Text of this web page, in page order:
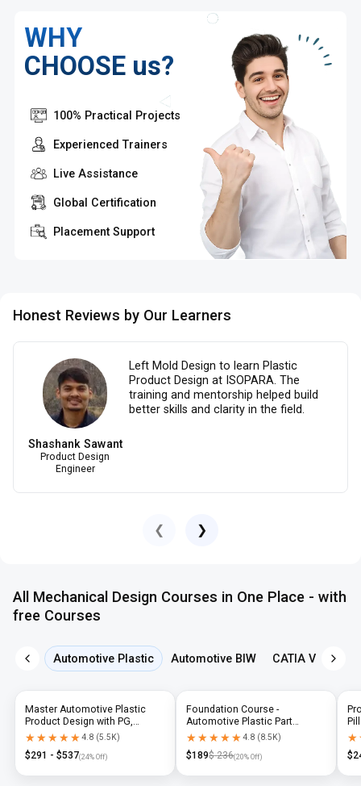
WHY
CHOOSE us?
100% Practical Projects
Experienced Trainers
Live Assistance
Global Certification
Placement Support
Honest Reviews by Our Learners
Shashank Sawant
Product Design
Engineer
Left Mold Design to learn Plastic
Product Design at ISOPARA. The
training and mentorship helped build
better skills and clarity in the field.
❮ ❯
All Mechanical Design Courses in One Place - with
free Courses
Automotive Plastic Automotive BIW CATIA V5
Master Automotive Plastic
Product Design with PG,
Diploma & Industry-Level CAD
★★★★★
★★★★★4.8 (5.5K)
$291 - $537(24% Off)
Foundation Course -
Automotive Plastic Part
Design using CATIA V5 or UG-
★★★★★
★★★★★4.8 (8.5K)
$189$ 236(20% Off)
NX
$